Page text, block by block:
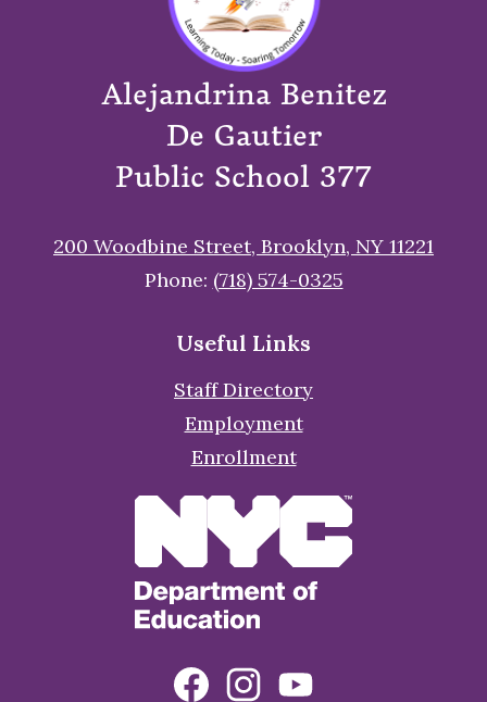
Alejandrina Benitez
De Gautier
Public School 377
200 Woodbine Street, Brooklyn, NY 11221
Phone: (718) 574-0325
Useful Links
Staff Directory
Employment
Enrollment
SocialFacebookInstagramYouTube